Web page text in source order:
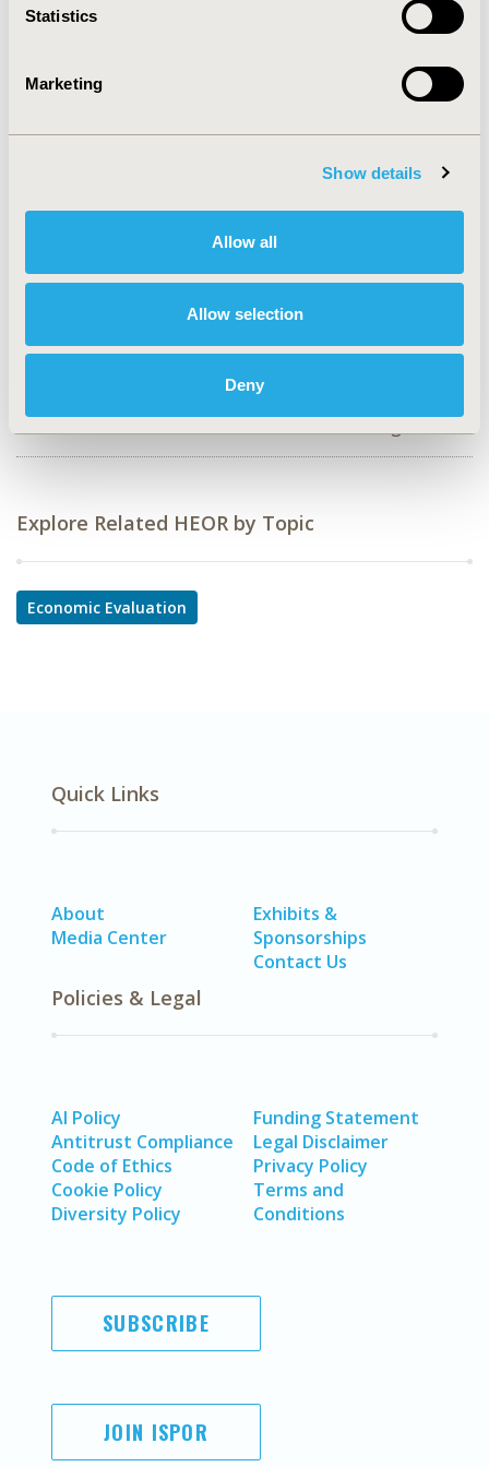
Statistics
Marketing
Show details
Allow all
Allow selection
Deny
2019-05, ISPOR 2019, New Orleans, LA, USA
Explore Related HEOR by Topic
Economic Evaluation
Quick Links
About
Media Center
Exhibits &
Sponsorships
Contact Us
Policies & Legal
AI Policy
Antitrust Compliance
Code of Ethics
Cookie Policy
Diversity Policy
Funding Statement
Legal Disclaimer
Privacy Policy
Terms and
Conditions
SUBSCRIBE
JOIN ISPOR